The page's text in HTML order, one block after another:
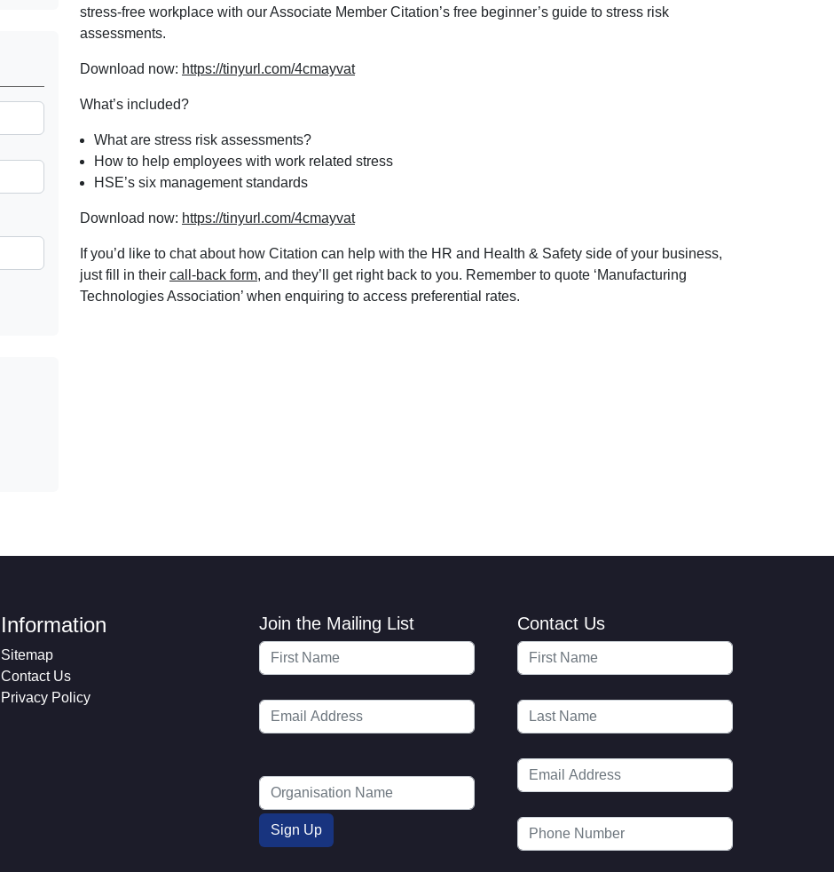
stress-free workplace with our Associate Member Citation’s free beginner’s guide to stress risk
assessments.
Download now: https://tinyurl.com/4cmayvat
What’s included?
What are stress risk assessments?
How to help employees with work related stress
HSE’s six management standards
Download now: https://tinyurl.com/4cmayvat
If you’d like to chat about how Citation can help with the HR and Health & Safety side of your business,
just fill in their call-back form, and they’ll get right back to you. Remember to quote ‘Manufacturing
Technologies Association’ when enquiring to access preferential rates.
Information
Sitemap
Contact Us
Privacy Policy
Join the Mailing List Contact Us